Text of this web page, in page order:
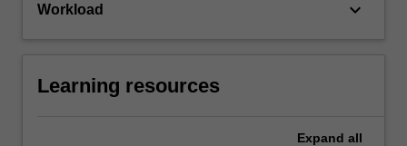
Workload keyboard_arrow_down
Learning resources
Expand all